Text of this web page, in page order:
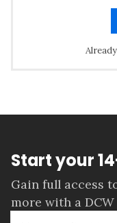
Start your
Gain full access
more with a